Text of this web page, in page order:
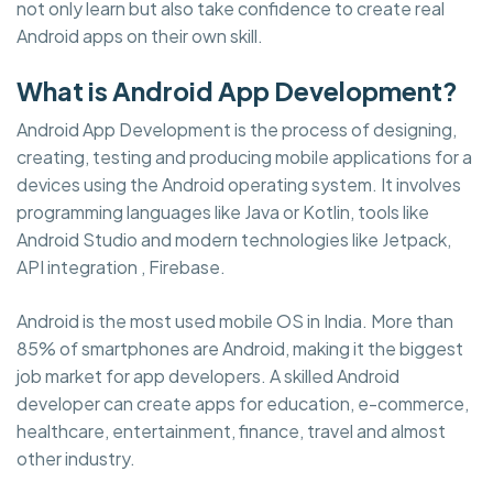
not only learn but also take confidence to create real
Android apps on their own skill.
What is Android App Development?
Android App Development is the process of designing,
creating, testing and producing mobile applications for a
devices using the Android operating system. It involves
programming languages like Java or Kotlin, tools like
Android Studio and modern technologies like Jetpack,
API integration , Firebase.
Android is the most used mobile OS in India. More than
85% of smartphones are Android, making it the biggest
job market for app developers. A skilled Android
developer can create apps for education, e-commerce,
healthcare, entertainment, finance, travel and almost
other industry.